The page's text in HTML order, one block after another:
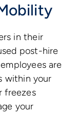
in their
post-hire
are
within your
freezes
your